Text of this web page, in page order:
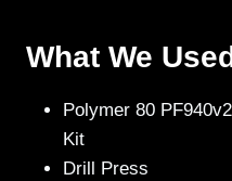
What We
Polymer 80
Kit
Drill Press